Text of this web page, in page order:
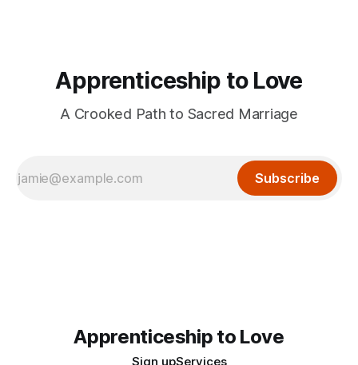
Apprenticeship to Love
A Crooked Path to Sacred Marriage
Subscribe
Apprenticeship to Love
Sign upServices